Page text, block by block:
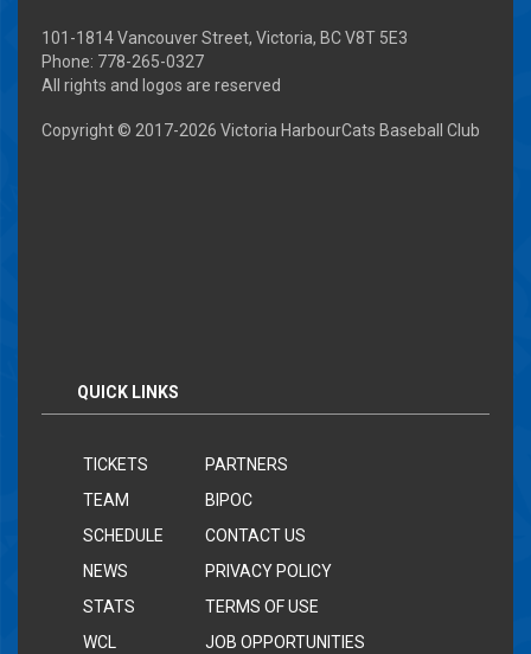
101-1814 Vancouver Street, Victoria, BC V8T 5E3
Phone: 778-265-0327
All rights and logos are reserved
Copyright © 2017-2026 Victoria HarbourCats Baseball Club
QUICK LINKS
TICKETS
TEAM
SCHEDULE
NEWS
STATS
WCL
PARTNERS
BIPOC
CONTACT US
PRIVACY POLICY
TERMS OF USE
JOB OPPORTUNITIES